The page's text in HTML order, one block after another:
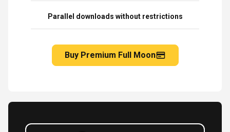
Parallel downloads without restrictions
Buy Premium Full Moon